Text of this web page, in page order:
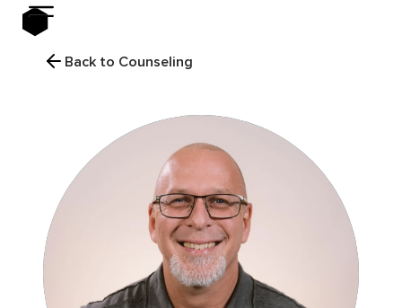
Back to Counseling